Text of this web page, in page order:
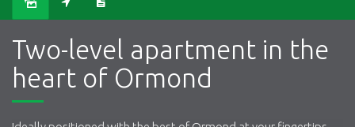
Two-level apartment in the
heart of Ormond